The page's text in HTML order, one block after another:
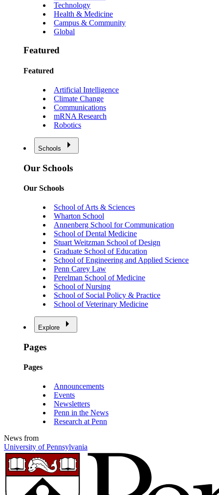
Technology
Health & Medicine
Campus & Community
Global
Featured
Featured
Artificial Intelligence
Climate Change
Communications
mRNA Research
Robotics
Schools
Our Schools
Our Schools
School of Arts & Sciences
Wharton School
Annenberg School for Communication
School of Dental Medicine
Stuart Weitzman School of Design
Graduate School of Education
School of Engineering and Applied Science
Penn Carey Law
Perelman School of Medicine
School of Nursing
School of Social Policy & Practice
School of Veterinary Medicine
Explore
Pages
Pages
Announcements
Events
Newsletters
Penn in the News
Research at Penn
News from
University of Pennsylvania